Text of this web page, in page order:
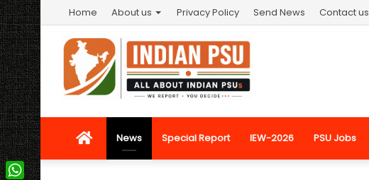
Home About us Privacy Policy Send News Contact us
HomeNews Special Report IEW-2026 PSU Jobs